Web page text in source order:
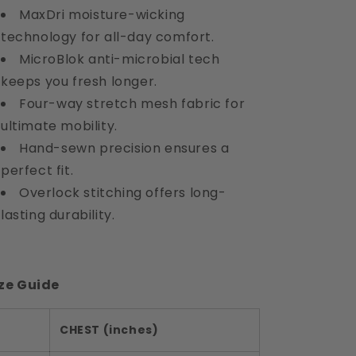
MaxDri moisture-wicking
technology for all-day comfort.
MicroBlok anti-microbial tech
keeps you fresh longer.
Four-way stretch mesh fabric for
ultimate mobility.
Hand-sewn precision ensures a
perfect fit.
Overlock stitching offers long-
lasting durability.
Guide
CHEST (inches)